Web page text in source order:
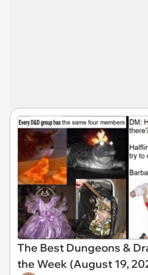
The Best Dungeons &
the Week (August 19,